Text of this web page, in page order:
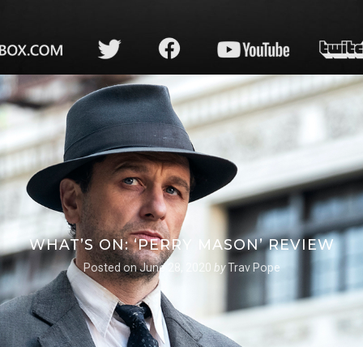
WHAT’S ON: ‘PERRY MASON’ REVIEW
Posted onJune 28, 2020 by Trav Pope